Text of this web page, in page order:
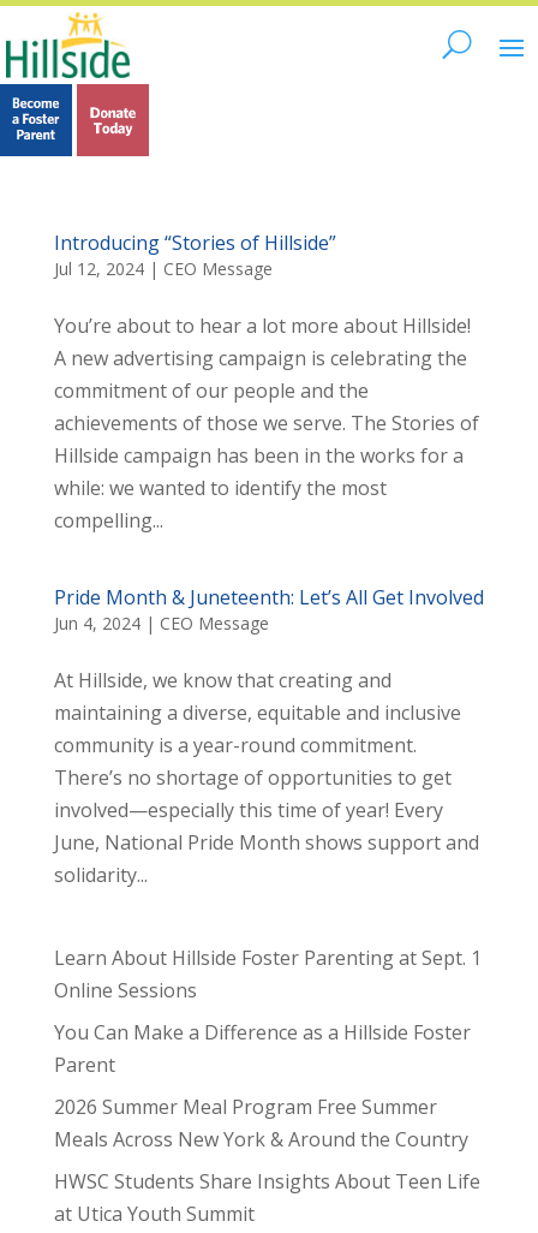
Introducing “Stories of Hillside”
Jul 12, 2024| CEO Message
You’re about to hear a lot more about Hillside!
A new advertising campaign is celebrating the
commitment of our people and the
achievements of those we serve. The Stories of
Hillside campaign has been in the works for a
while: we wanted to identify the most
compelling...
Pride Month & Juneteenth: Let’s All Get Involved
Jun 4, 2024| CEO Message
At Hillside, we know that creating and
maintaining a diverse, equitable and inclusive
community is a year-round commitment.
There’s no shortage of opportunities to get
involved—especially this time of year! Every
June, National Pride Month shows support and
solidarity...
Learn About Hillside Foster Parenting at Sept. 1
Online Sessions
You Can Make a Difference as a Hillside Foster
Parent
2026 Summer Meal Program Free Summer
Meals Across New York & Around the Country
HWSC Students Share Insights About Teen Life
at Utica Youth Summit